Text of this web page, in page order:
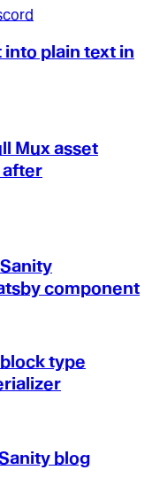
into plain text in
Mux asset
after
component
type
blog